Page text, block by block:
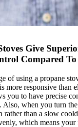
Give
Compared
of using a propane
more responsive than
you to have precise
Also, when you turn
rather than a slow
which means